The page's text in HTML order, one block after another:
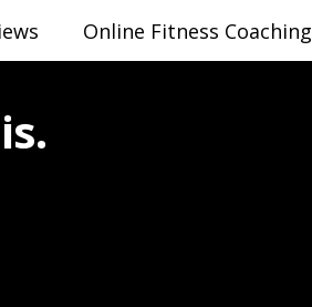
Online Fitness Coaching